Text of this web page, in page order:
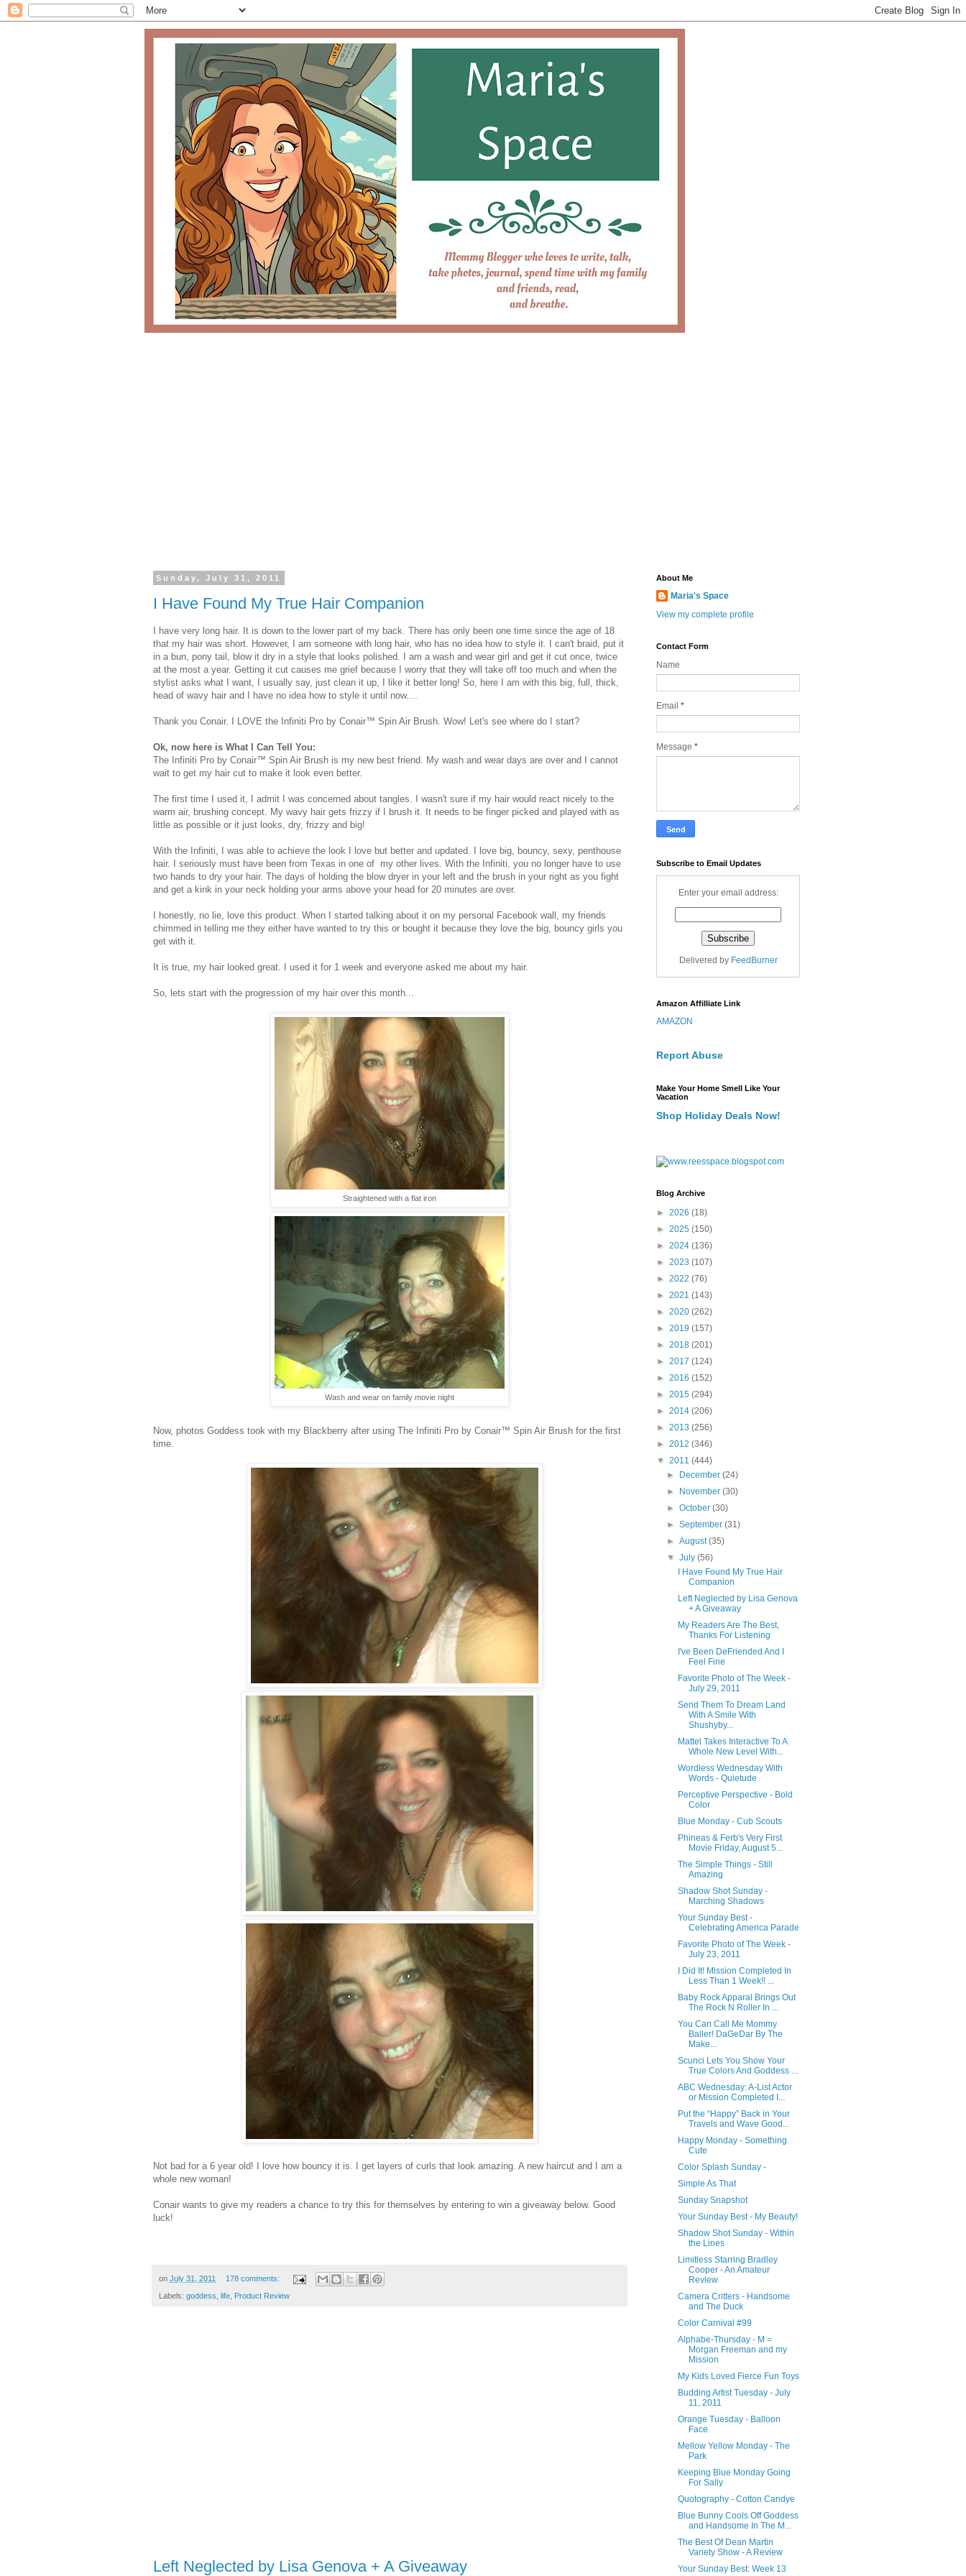
Sunday, July 31, 2011
I Have Found My True Hair Companion
I have very long hair. It is down to the lower part of my back. There has only been one time since the age of 18
that my hair was short. However, I am someone with long hair, who has no idea how to style it. I can't braid, put it
in a bun, pony tail, blow it dry in a style that looks polished. I am a wash and wear girl and get it cut once, twice
at the most a year. Getting it cut causes me grief because I worry that they will take off too much and when the
stylist asks what I want, I usually say, just clean it up, I like it better long! So, here I am with this big, full, thick,
head of wavy hair and I have no idea how to style it until now....
Thank you Conair. I LOVE the Infiniti Pro by Conair™ Spin Air Brush. Wow! Let's see where do I start?
Ok, now here is What I Can Tell You:
The Infiniti Pro by Conair™ Spin Air Brush is my new best friend. My wash and wear days are over and I cannot
wait to get my hair cut to make it look even better.
The first time I used it, I admit I was concerned about tangles. I wasn't sure if my hair would react nicely to the
warm air, brushing concept. My wavy hair gets frizzy if I brush it. It needs to be finger picked and played with as
little as possible or it just looks, dry, frizzy and big!
With the Infiniti, I was able to achieve the look I love but better and updated. I love big, bouncy, sexy, penthouse
hair. I seriously must have been from Texas in one of my other lives. With the Infiniti, you no longer have to use
two hands to dry your hair. The days of holding the blow dryer in your left and the brush in your right as you fight
and get a kink in your neck holding your arms above your head for 20 minutes are over.
I honestly, no lie, love this product. When I started talking about it on my personal Facebook wall, my friends
chimmed in telling me they either have wanted to try this or bought it because they love the big, bouncy girls you
get with it.
It is true, my hair looked great. I used it for 1 week and everyone asked me about my hair.
So, lets start with the progression of my hair over this month...
Straightened with a flat iron
Wash and wear on family movie night
Now, photos Goddess took with my Blackberry after using The Infiniti Pro by Conair™ Spin Air Brush for the first
time.
Not bad for a 6 year old! I love how bouncy it is. I get layers of curls that look amazing. A new haircut and I am a
whole new woman!
Conair wants to give my readers a chance to try this for themselves by entering to win a giveaway below. Good
luck!
on July 31, 2011 178 comments:
Labels: goddess life Product Review
Left Neglected by Lisa Genova + A Giveaway
About Me
Maria's Space
View my complete profile
Contact Form
Name
Email *
Message *
Subscribe to Email Updates
Enter your email address:
Delivered by FeedBurner
Amazon Affilliate Link
AMAZON
Report Abuse
Make Your Home Smell Like Your
Vacation
Shop Holiday Deals Now!
Blog Archive
► 2026 (18)
► 2025 (150)
► 2024 (136)
► 2023 (107)
► 2022 (76)
► 2021 (143)
► 2020 (262)
► 2019 (157)
► 2018 (201)
► 2017 (124)
► 2016 (152)
► 2015 (294)
► 2014 (206)
► 2013 (256)
► 2012 (346)
▼ 2011 (444)
►
December(24)
►
November(30)
►October(30)
►September(31)
►August(35)
▼July(56)
I Have Found My True Hair
Companion
Left Neglected by Lisa Genova
+ A Giveaway
My Readers Are The Best,
Thanks For Listening
I've Been DeFriended And I
Feel Fine
Favorite Photo of The Week -
July 29, 2011
Send Them To Dream Land
With A Smile With
Shushyby...
Mattel Takes Interactive To A
Whole New Level With...
Wordless Wednesday With
Words - Quietude
Perceptive Perspective - Bold
Color
Blue Monday - Cub Scouts
Phineas & Ferb's Very First
Movie Friday, August 5...
The Simple Things - Still
Amazing
Shadow Shot Sunday -
Marching Shadows
Your Sunday Best -
Celebrating America Parade
Favorite Photo of The Week -
July 23, 2011
I Did It! Mission Completed In
Less Than 1 Week!! ...
Baby Rock Apparal Brings Out
The Rock N Roller In ...
You Can Call Me Mommy
Baller! DaGeDar By The
Make...
Scunci Lets You Show Your
True Colors And Goddess ...
ABC Wednesday: A-List Actor
or Mission Completed I...
Put the “Happy” Back in Your
Travels and Wave Good...
Happy Monday - Something
Cute
Color Splash Sunday -
Simple As That
Sunday Snapshot
Your Sunday Best - My Beauty!
Shadow Shot Sunday - Within
the Lines
Limitless Starring Bradley
Cooper - An Amateur
Review
Camera Critters - Handsome
and The Duck
Color Carnival #99
Alphabe-Thursday - M =
Morgan Freeman and my
Mission
My Kids Loved Fierce Fun Toys
Budding Artist Tuesday - July
11, 2011
Orange Tuesday - Balloon
Face
Mellow Yellow Monday - The
Park
Keeping Blue Monday Going
For Sally
Quotography - Cotton Candye
Blue Bunny Cools Off Goddess
and Handsome In The M...
The Best Of Dean Martin
Variety Show - A Review
Your Sunday Best: Week 13